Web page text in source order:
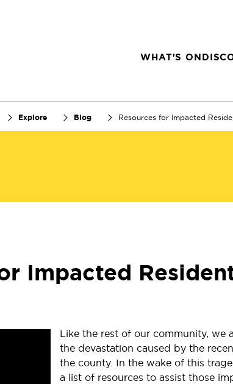
WHAT'S ON
Explore Blog Resources for Impacted
Impacted
Like the rest of our community, we
the devastation caused by the
the county. In the wake of this
a list of resources to assist those